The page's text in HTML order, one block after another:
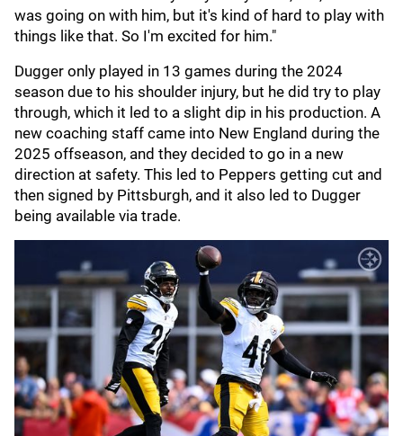
was going on with him, but it's kind of hard to play with
things like that. So I'm excited for him."
Dugger only played in 13 games during the 2024
season due to his shoulder injury, but he did try to play
through, which it led to a slight dip in his production. A
new coaching staff came into New England during the
2025 offseason, and they decided to go in a new
direction at safety. This led to Peppers getting cut and
then signed by Pittsburgh, and it also led to Dugger
being available via trade.